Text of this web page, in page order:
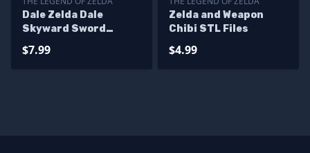
Dale Zelda Dale
Skyward Sword
$7.99
Zelda and Weapon
Chibi STL Files
$4.99